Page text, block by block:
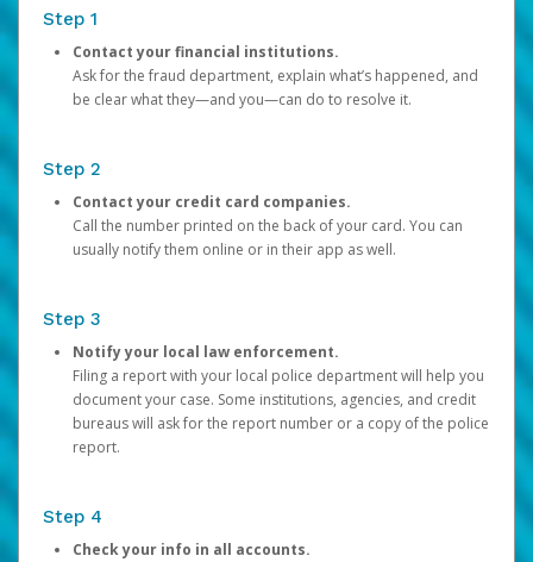
Step 1
Contact your financial institutions.
Ask for the fraud department, explain what’s happened, and
be clear what they—and you—can do to resolve it.
Step 2
Contact your credit card companies.
Call the number printed on the back of your card. You can
usually notify them online or in their app as well.
Step 3
Notify your local law enforcement.
Filing a report with your local police department will help you
document your case. Some institutions, agencies, and credit
bureaus will ask for the report number or a copy of the police
report.
Step 4
Check your info in all accounts.